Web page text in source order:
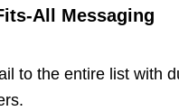
All Messaging
to the entire list with